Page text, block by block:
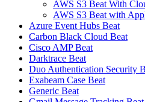
AWS S3 Beat With
AWS S3 Beat with
Azure Event Hubs Beat
Carbon Black Cloud Beat
Cisco AMP Beat
Darktrace Beat
Duo Authentication Security
Exabeam Case Beat
Generic Beat